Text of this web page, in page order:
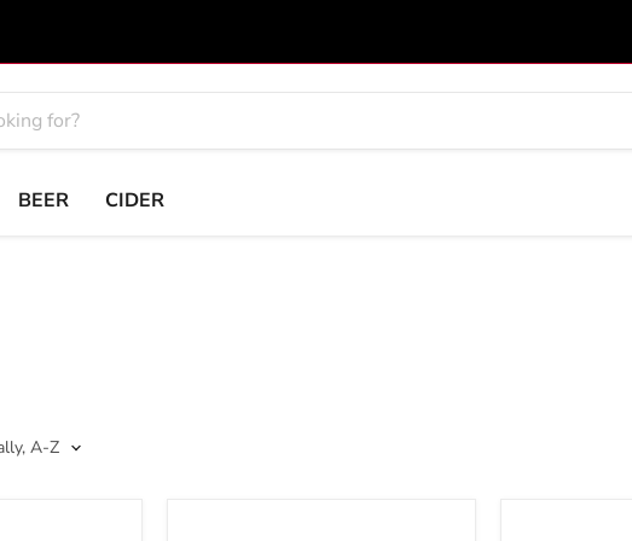
BEER CIDER